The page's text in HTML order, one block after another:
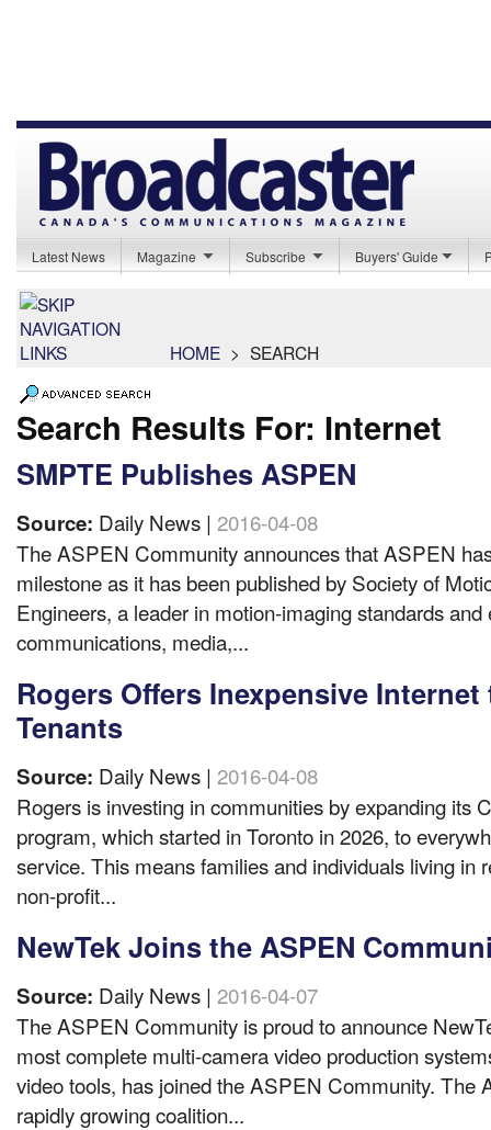
Latest News Magazine Subscribe Buyers' Guide
HOME > SEARCH
Search Results For: Internet
SMPTE Publishes ASPEN
Source: Daily News | 2016-04-08
The ASPEN Community announces that ASPEN
milestone as it has been published by Society of
Engineers, a leader in motion-imaging standards and
communications, media,...
Rogers Offers Inexpensive
Tenants
Source: Daily News | 2016-04-08
Rogers is investing in communities by expanding its
program, which started in Toronto in 2026, to
service. This means families and individuals living in
non-profit...
NewTek Joins the ASPEN
Source: Daily News | 2016-04-07
The ASPEN Community is proud to announce
most complete multi-camera video production
video tools, has joined the ASPEN Community. The
rapidly growing coalition...